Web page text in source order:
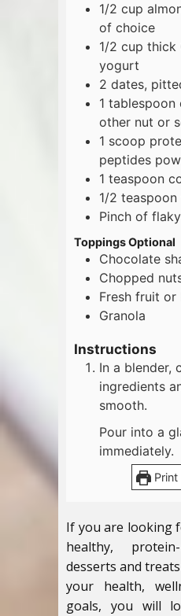
1/2 cup
of choice
1/2 cup thick
yogurt
2 dates,
1 tablespoon
other nut or
1 scoop
peptides
1 teaspoon
1/2 teaspoon
Pinch of
Toppings Optional
Chocolate
Chopped
Fresh fruit or
Granola
Instructions
In a blender,
ingredients
smooth.
Pour into a
immediately.
Print
If you are looking
healthy,
desserts and
your health,
goals, you will